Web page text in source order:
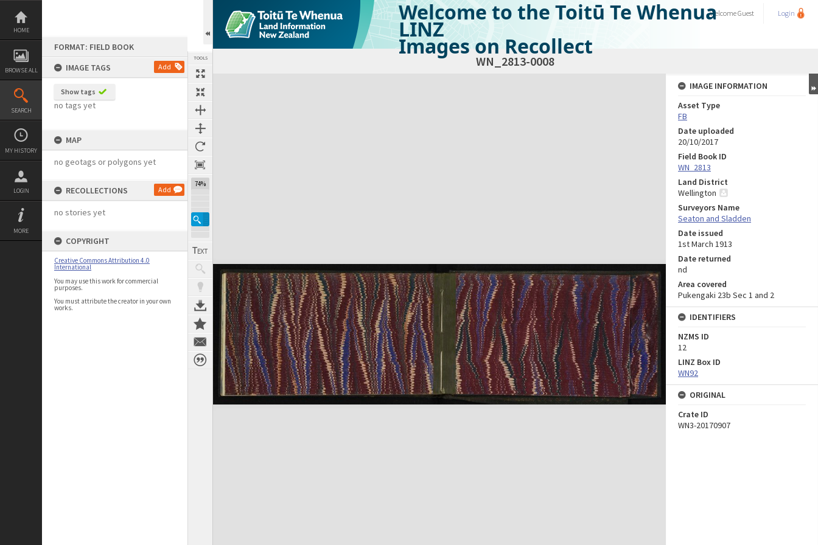
Skip
content
HOME
BROWSE ALL
SEARCH
MY HISTORY
LOGIN
MORE
FORMAT: FIELD BOOK
IMAGE TAGS
Add
Show tags
no tags yet
MAP
no geotags or polygons yet
RECOLLECTIONS Add
no stories yet
COPYRIGHT
Creative Commons Attribution 4.0
International
You may use this work for commercial
purposes.
You must attribute the creator in your own
works.
TOOLS
74%
Welcome to the Toitū Te Whenua
LINZ
Images on Recollect
WelcomeGuest Login
WN_2813-0008
Expand/collapse
IMAGE INFORMATION
Asset Type
FB
Date uploaded
20/10/2017
Field Book ID
WN_2813
Land District
Wellington
Surveyors Name
Seaton and Sladden
Date issued
1st March 1913
Date returned
nd
Area covered
Pukengaki 23b Sec 1 and 2
IDENTIFIERS
NZMS ID
12
LINZ Box ID
WN92
ORIGINAL
Crate ID
WN3-20170907